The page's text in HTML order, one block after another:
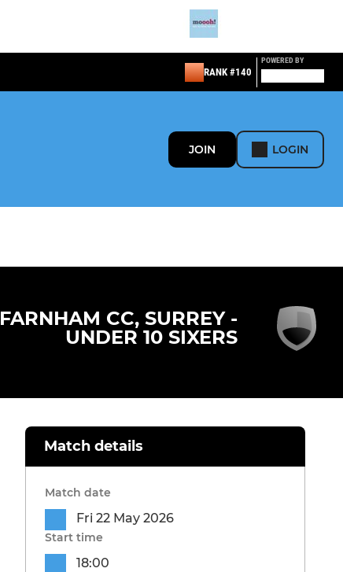
RANK #140
POWERED BY
JOIN LOGIN
FARNHAM CC, SURREY -
UNDER 10 SIXERS
Match details
Match date
Fri 22 May 2026
Start time
18:00